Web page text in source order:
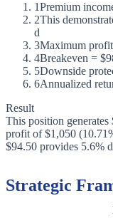
1Premium
2This
d
3Maximum
4Breakeven =
5Downside
6Annualized
Result
This position
profit of $1,050
$94.50 provides 5.6%
Strategic